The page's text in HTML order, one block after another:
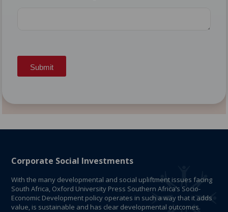
Submit
Corporate Social Investments
With the many developmental and social upliftment issues facing
South Africa, Oxford University Press Southern Africa’s Socio-
Economic Development policy operates in such a way that it adds
value, is sustainable and has clear developmental outcomes.